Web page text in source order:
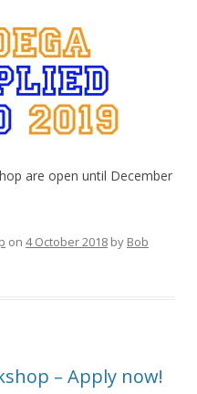
are open until December
on 4 October 2018 by Bob
– Apply now!